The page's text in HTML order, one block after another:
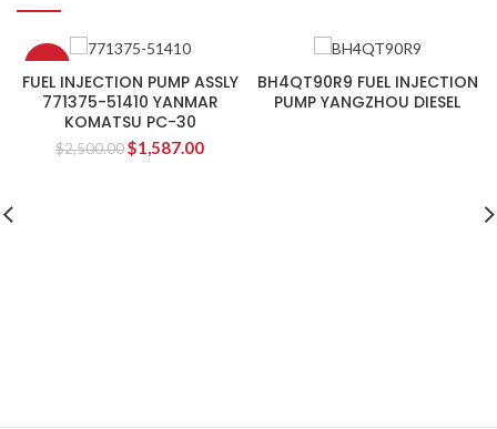
-37%
FUEL INJECTION PUMP ASSLY
771375-51410 YANMAR
KOMATSU PC-30
$2,500.00$1,587.00
BH4QT90R9 FUEL INJECTION
PUMP YANGZHOU DIESEL